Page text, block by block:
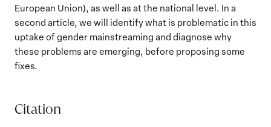
European Union), as well as at the national level. In a
second article, we will identify what is problematic in this
uptake of gender mainstreaming and diagnose why
these problems are emerging, before proposing some
fixes.
Citation